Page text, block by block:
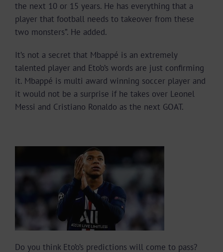
the next 10 or 15 years. He has everything that a
player that football needs to takeover from these
two monsters”. He added.
It’s not a secret that Mbappé is an extremely
talented player and Eto’o’s words are just confirming
it. Mbappé is multi award winning soccer player and
it would not be a surprise if he takes over Leonel
Messi and Cristiano Ronaldo as the next GOAT.
Do you think Eto’o’s predictions will come to pass?